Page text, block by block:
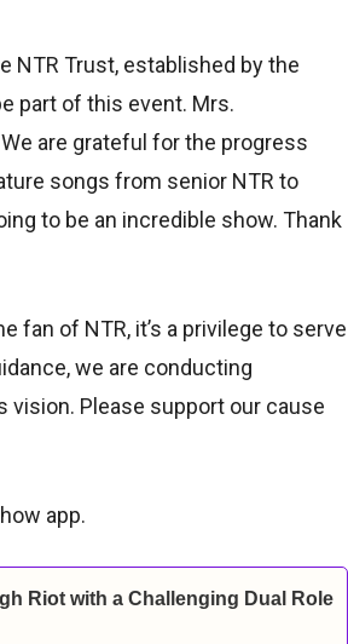
NTR Trust, established by the
part of this event. Mrs.
are grateful for the progress
songs from senior NTR to
to be an incredible show. Thank
fan of NTR, it’s a privilege to serve
we are conducting
vision. Please support our cause
app.
Riot with a Challenging Dual Role